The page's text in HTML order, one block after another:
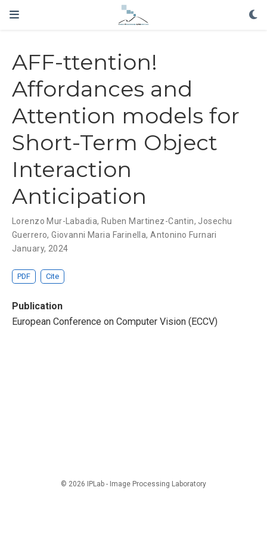
AFF-ttention!
Affordances and
Attention models for
Short-Term Object
Interaction
Anticipation
Lorenzo Mur-Labadia, Ruben Martinez-Cantin, Josechu
Guerrero,Giovanni Maria Farinella,Antonino Furnari
January, 2024
PDF Cite
Publication
European Conference on Computer Vision (ECCV)
© 2026 IPLab - Image Processing Laboratory